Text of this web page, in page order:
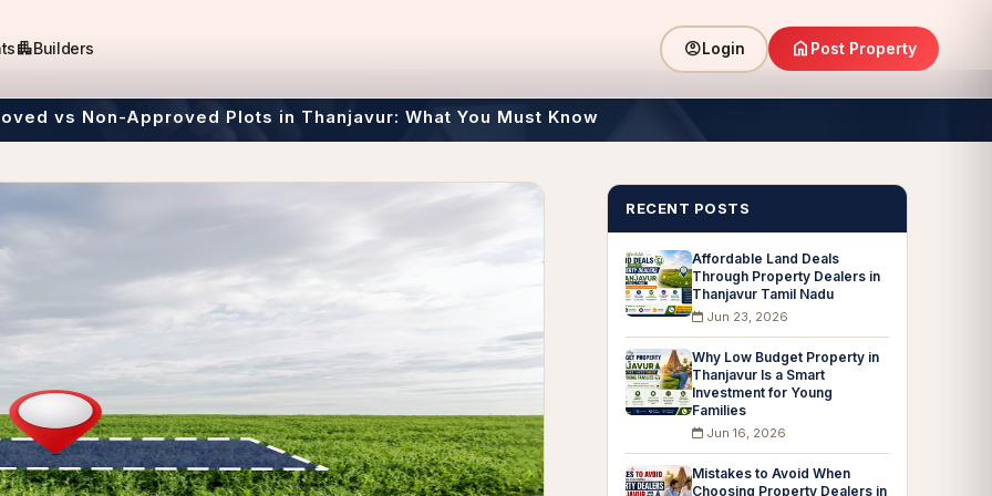
apartmentBuilders account_circleLogin home Post Property
vs Non-Approved Plots in Thanjavur: What You Must Know
RECENT POSTS
Affordable Land Deals
Through Property Dealers in
Thanjavur Tamil Nadu
Jun 23, 2026
Why Low Budget Property in
Thanjavur Is a Smart
Investment for Young
Families
Jun 16, 2026
Mistakes to Avoid When
Choosing Property Dealers in